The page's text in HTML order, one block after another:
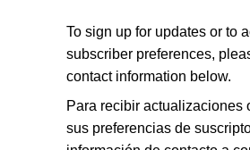
To sign up for updates or to
subscriber preferences,
contact information below.
Para recibir actualizaciones
sus preferencias de